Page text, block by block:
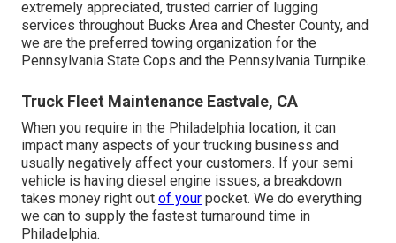
extremely appreciated, trusted carrier of lugging
services throughout Bucks Area and Chester County, and
we are the preferred towing organization for the
Pennsylvania State Cops and the Pennsylvania Turnpike.
Truck Fleet Maintenance Eastvale, CA
When you require in the Philadelphia location, it can
impact many aspects of your trucking business and
usually negatively affect your customers. If your semi
vehicle is having diesel engine issues, a breakdown
takes money right out of your pocket. We do everything
we can to supply the fastest turnaround time in
Philadelphia.